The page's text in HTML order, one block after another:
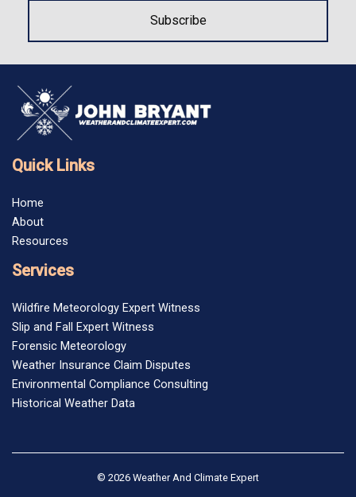
Quick Links
Home
About
Resources
Services
Wildfire Meteorology Expert Witness
Slip and Fall Expert Witness
Forensic Meteorology
Weather Insurance Claim Disputes
Environmental Compliance Consulting
Historical Weather Data
© 2026 Weather And Climate Expert